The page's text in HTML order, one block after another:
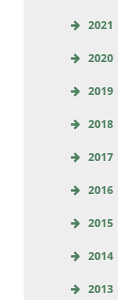
2021
2020
2019
2018
2017
2016
2015
2014
2013